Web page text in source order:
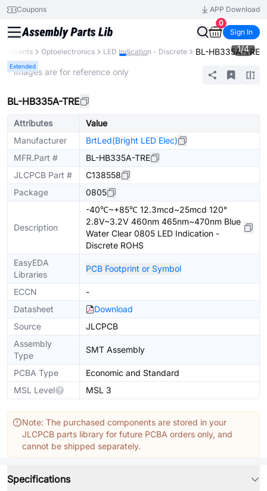
Coupons
APP Download
0
Sign In
Optoelectronics LED Indication - Discrete BL-HB335A-TRE
Extended
1/4
* Images are for reference only
BL-HB335A-TRE
Attributes
Value
Manufacturer
BrtLed(Bright LED Elec)
MFR.Part #
BL-HB335A-TRE
JLCPCB Part #
C138558
Package
0805
Description
-40℃~+85℃ 12.3mcd~25mcd 120°
2.8V~3.2V 460nm 465nm~470nm Blue
Water Clear 0805 LED Indication -
Discrete ROHS
EasyEDA
Libraries
PCB Footprint or Symbol
ECCN
-
Datasheet
Download
Source
JLCPCB
Assembly
Type
SMT Assembly
PCBA Type
Economic and Standard
MSL Level
MSL 3
Note: The purchased components are stored in your
JLCPCB parts library for future PCBA orders only, and
cannot be shipped separately.
Specifications